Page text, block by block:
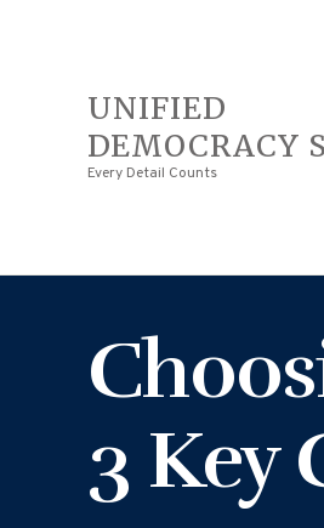
UNIFIED
DEMOCRACY
Every Detail Counts
3 Key